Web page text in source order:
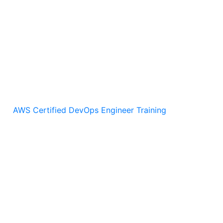
AWS Certified DevOps Engineer Training